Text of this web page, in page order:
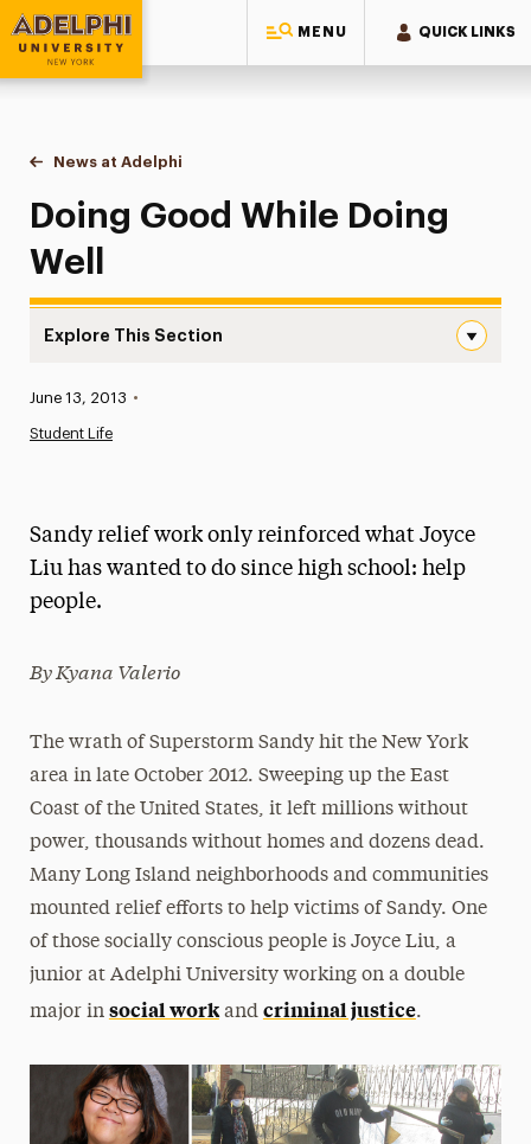
MENU QUICK LINKS
Adelphi University
You are here:
Home
News at Adelphi
Doing Good While Doing Well
Doing Good While Doing
Well
Explore This Section
News
Media Experts & Resources
President’s Newsletter
Research Magazine
Published:
June 13, 2013 •
Student Life
Sandy relief work only reinforced what Joyce
Liu has wanted to do since high school: help
people.
By Kyana Valerio
The wrath of Superstorm Sandy hit the New York
area in late October 2012. Sweeping up the East
Coast of the United States, it left millions without
power, thousands without homes and dozens dead.
Many Long Island neighborhoods and communities
mounted relief efforts to help victims of Sandy. One
of those socially conscious people is Joyce Liu, a
junior at Adelphi University working on a double
major in social workand criminal justice.